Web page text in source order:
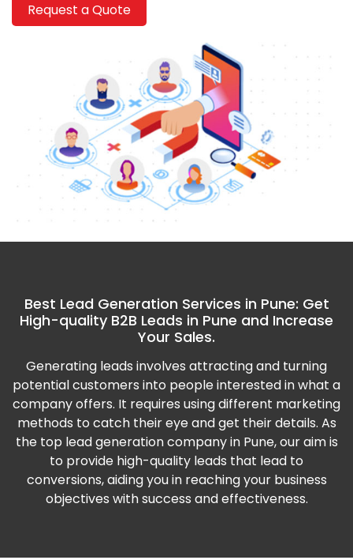
Request a Quote
Best Lead Generation Services in Pune: Get
High-quality B2B Leads in Pune and Increase
Your Sales.
Generating leads involves attracting and turning
potential customers into people interested in what a
company offers. It requires using different marketing
methods to catch their eye and get their details. As
the top lead generation company in Pune, our aim is
to provide high-quality leads that lead to
conversions, aiding you in reaching your business
objectives with success and effectiveness.